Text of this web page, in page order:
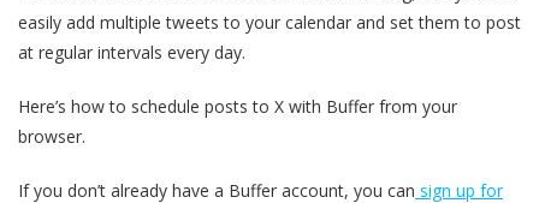
easily add multiple tweets to your calendar and set them to post
at regular intervals every day.
Here’s how to schedule posts to X with Buffer from your
browser.
If you don’t already have a Buffer account, you can sign up for